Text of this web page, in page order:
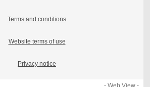
Terms and conditions
Website terms of use
Privacy notice